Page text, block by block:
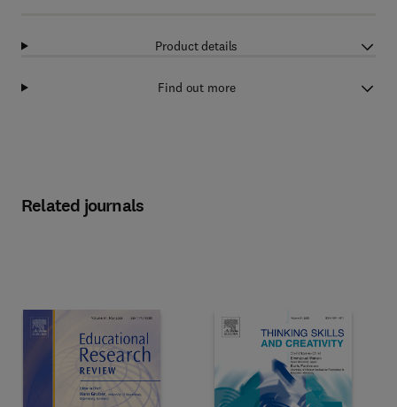
Product details
Find out more
Related journals